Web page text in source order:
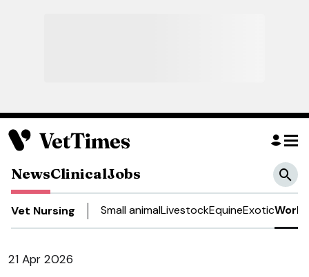
NewsClinicalJobs
Vet Nursing Small animalLivestockEquineExoticWork
21 Apr 2026